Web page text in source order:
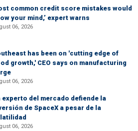
common credit score mistakes would
your mind,’ expert warns
06, 2026
has been on 'cutting edge of
growth,' CEO says on manufacturing
06, 2026
experto del mercado defiende la
de SpaceX a pesar de la
06, 2026